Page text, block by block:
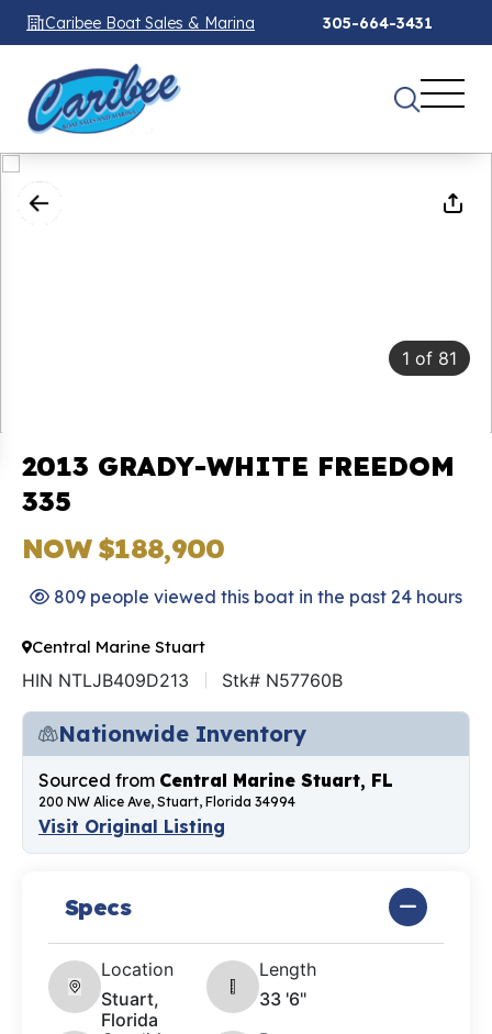
Caribee Boat Sales & Marina 305-664-3431
1 of 81
2013 GRADY-WHITE FREEDOM
335
NOW $188,900
809 people viewed this boat in the past 24 hours
Central Marine Stuart
HIN NTLJB409D213 Stk# N57760B
Nationwide Inventory
Sourced from Central Marine Stuart, FL
200 NW Alice Ave, Stuart, Florida 34994
Visit Original Listing
Specs
Location
Stuart,
Florida
Length
33 '6"